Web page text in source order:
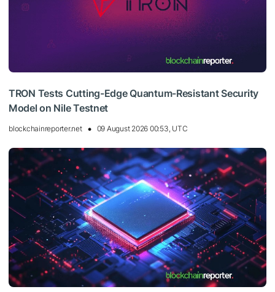
TRON Tests Cutting-Edge Quantum-Resistant Security
Model on Nile Testnet
blockchainreporter.net 09 August 2026 00:53, UTC